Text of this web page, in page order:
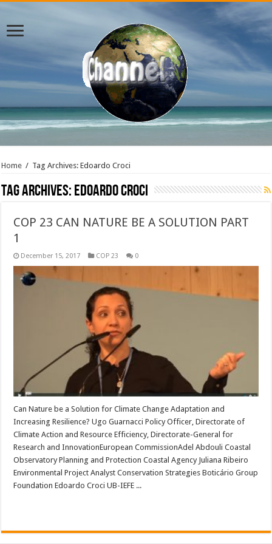
Home / Tag Archives: Edoardo Croci
Tag Archives:Edoardo Croci
COP 23 CAN NATURE BE A SOLUTION PART
1
December 15, 2017 COP 23 0
Can Nature be a Solution for Climate Change Adaptation and
Increasing Resilience? Ugo Guarnacci Policy Officer, Directorate of
Climate Action and Resource Efficiency, Directorate-General for
Research and InnovationEuropean CommissionAdel Abdouli Coastal
Observatory Planning and Protection Coastal Agency Juliana Ribeiro
Environmental Project Analyst Conservation Strategies Boticário Group
Foundation Edoardo Croci UB-IEFE ...